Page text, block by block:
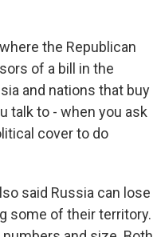
the Republican
of a bill in the
and nations that buy
talk to - when you ask
cover to do
said Russia can lose
some of their territory.